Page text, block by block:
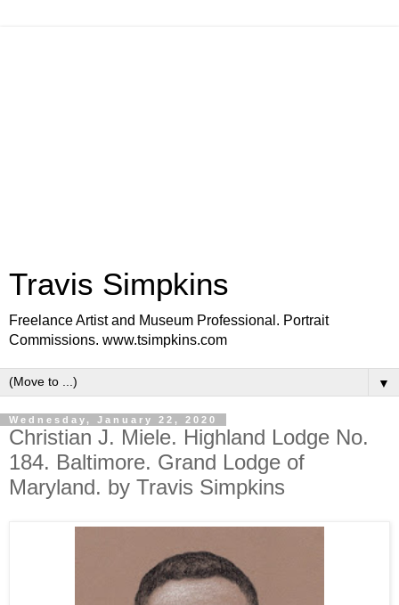
Travis Simpkins
Freelance Artist and Museum Professional. Portrait
Commissions. www.tsimpkins.com
▼
Wednesday, January 22, 2020
Christian J. Miele. Highland Lodge No.
184. Baltimore. Grand Lodge of
Maryland. by Travis Simpkins